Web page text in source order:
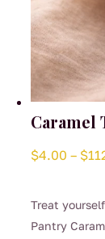
Caramel
$4.00 – $
Treat
Pantry